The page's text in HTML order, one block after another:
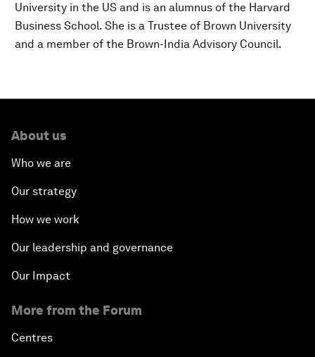
University in the US and is an alumnus of the Harvard
Business School. She is a Trustee of Brown University
and a member of the Brown-India Advisory Council.
About us
Who we are
Our strategy
How we work
Our leadership and governance
Our Impact
More from the Forum
Centres